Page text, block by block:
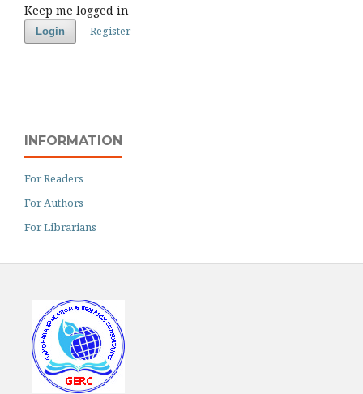
Keep me logged in
Login Register
INFORMATION
For Readers
For Authors
For Librarians